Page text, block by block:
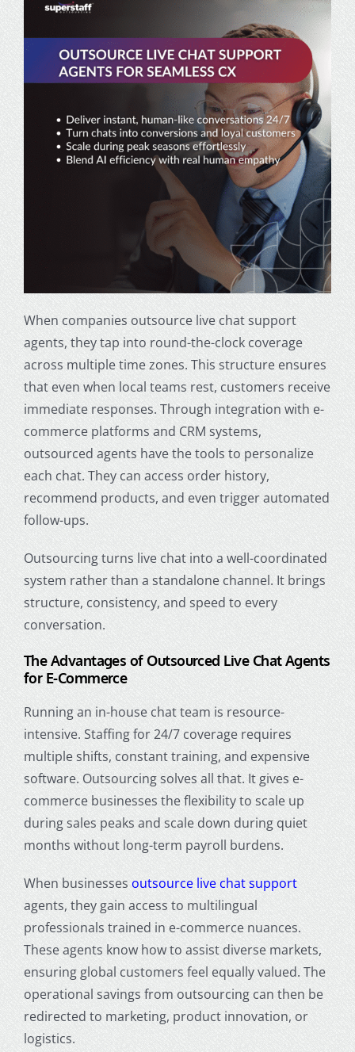
When companies outsource live chat support
agents, they tap into round-the-clock coverage
across multiple time zones. This structure ensures
that even when local teams rest, customers receive
immediate responses. Through integration with e-
commerce platforms and CRM systems,
outsourced agents have the tools to personalize
each chat. They can access order history,
recommend products, and even trigger automated
follow-ups.
Outsourcing turns live chat into a well-coordinated
system rather than a standalone channel. It brings
structure, consistency, and speed to every
conversation.
The Advantages of Outsourced Live Chat Agents
for E-Commerce
Running an in-house chat team is resource-
intensive. Staffing for 24/7 coverage requires
multiple shifts, constant training, and expensive
software. Outsourcing solves all that. It gives e-
commerce businesses the flexibility to scale up
during sales peaks and scale down during quiet
months without long-term payroll burdens.
When businesses outsource live chat support
agents, they gain access to multilingual
professionals trained in e-commerce nuances.
These agents know how to assist diverse markets,
ensuring global customers feel equally valued. The
operational savings from outsourcing can then be
redirected to marketing, product innovation, or
logistics.